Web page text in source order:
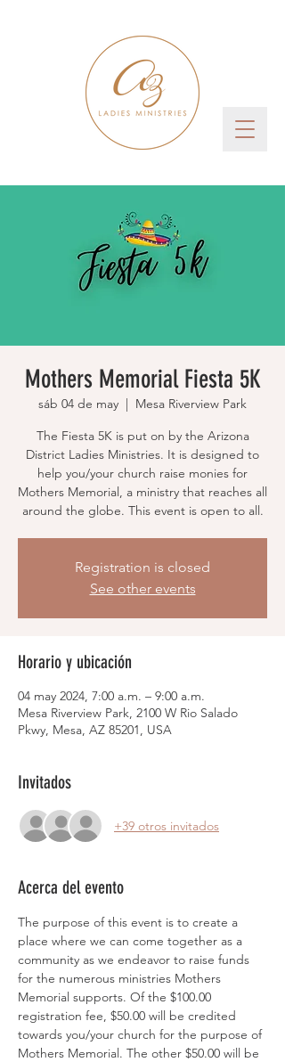
Mothers Memorial Fiesta 5K
sáb 04 de may
  |
Mesa Riverview Park
The Fiesta 5K is put on by the Arizona
District Ladies Ministries. It is designed to
help you/your church raise monies for
Mothers Memorial, a ministry that reaches all
around the globe. This event is open to all.
Registration is closed
See other events
Horario y ubicación
04 may 2024, 7:00 a.m. – 9:00 a.m.
Mesa Riverview Park, 2100 W Rio Salado
Pkwy, Mesa, AZ 85201, USA
Invitados
+39 otros invitados
Acerca del evento
The purpose of this event is to create a
place where we can come together as a
community as we endeavor to raise funds
for the numerous ministries Mothers
Memorial supports. Of the $100.00
registration fee, $50.00 will be credited
towards you/your church for the purpose of
Mothers Memorial. The other $50.00 will be